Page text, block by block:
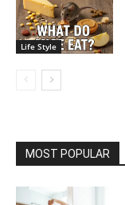
Life Style
MOST POPULAR